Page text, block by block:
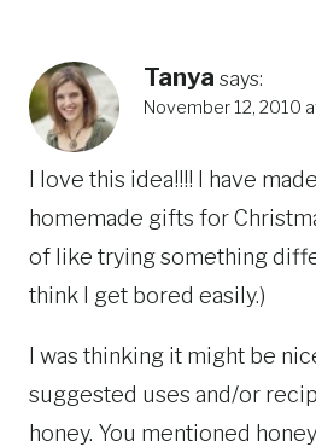
Tanya says:
November 12, 2010
I love this idea!!!! I have
homemade gifts for
of like trying something
think I get bored easily.)
I was thinking it might be
suggested uses and/or
honey. You mentioned